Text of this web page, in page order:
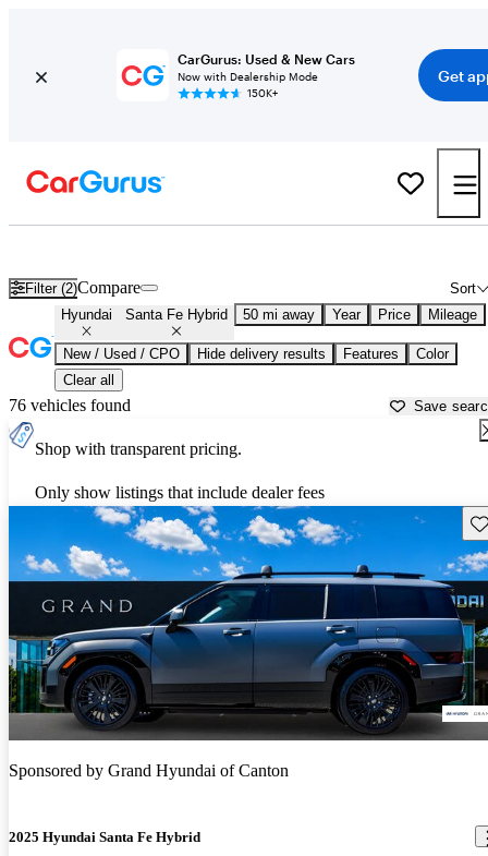
CarGurus: Used & New Cars
Now with Dealership Mode
150K+
Get
Filter (2) Sort
Compare
Hyundai Santa Fe Hybrid 50 mi away Year Price Mileage
New / Used / CPO Hide delivery results Features
Color
Clear all
76 vehicles found Save
Shop with transparent pricing.
Only show listings that include dealer fees
Sponsored by Grand Hyundai of Canton
2025 Hyundai Santa Fe Hybrid